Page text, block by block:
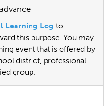
Learning Log to
this purpose. You may
event that is offered by
district, professional
group.